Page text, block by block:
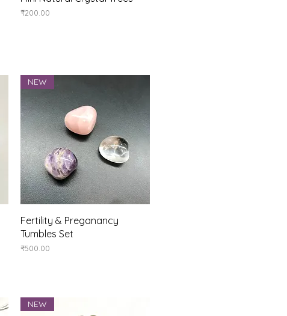
Price
₹200.00
Quick View
NEW
Fertility & Preganancy
Tumbles Set
Price
₹500.00
NEW